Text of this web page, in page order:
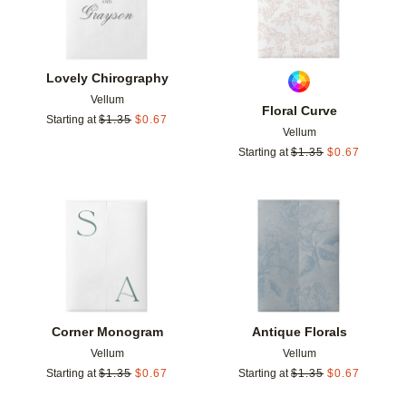
Lovely Chirography
Vellum
Starting at $1.35 $0.67
Floral Curve
Vellum
Starting at $1.35 $0.67
Corner Monogram
Vellum
Starting at $1.35 $0.67
Antique Florals
Vellum
Starting at $1.35 $0.67